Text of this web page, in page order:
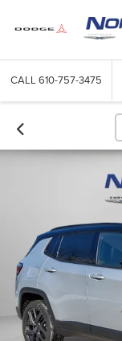
CALL 610-757-3475